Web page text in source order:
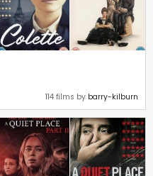
114 films by barry-kilburn